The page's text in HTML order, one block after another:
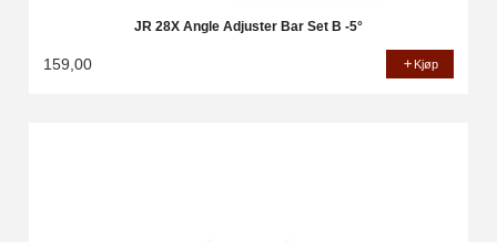
JR 28X Angle Adjuster Bar Set B -5°
159,00 Kjøp